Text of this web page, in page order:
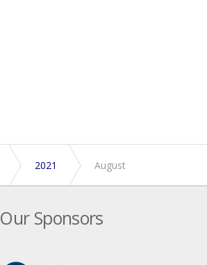
2021 August
Our Sponsors